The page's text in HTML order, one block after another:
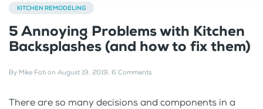
KITCHEN REMODELING
5 Annoying Problems with Kitchen
Backsplashes (and how to fix them)
By Mike Foti on August 19, 2019. 6 Comments
There are so many decisions and components in a